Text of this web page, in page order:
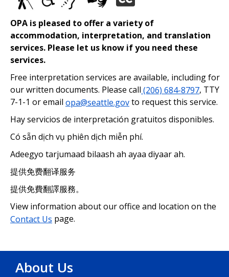
OPA is pleased to offer a variety of
accommodation, interpretation, and translation
services. Please let us know if you need these
services.
Free interpretation services are available, including for
our written documents. Please call (206) 684-8797, TTY
7-1-1 or email opa@seattle.govto request this service.
Hay servicios de interpretación gratuitos disponibles.
Có sẵn dịch vụ phiên dịch miễn phí.
Adeegyo tarjumaad bilaash ah ayaa diyaar ah.
提供免费翻译服务
提供免費翻譯服務。
View information about our office and location on the
Contact Us page.
About Us